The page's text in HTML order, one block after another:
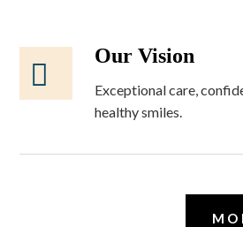
Our Vision
Exceptional care,
healthy smiles.